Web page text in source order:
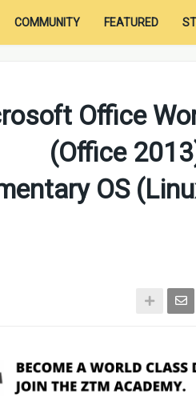
FEATURED
COMMUNITY
Office
(Office
OS